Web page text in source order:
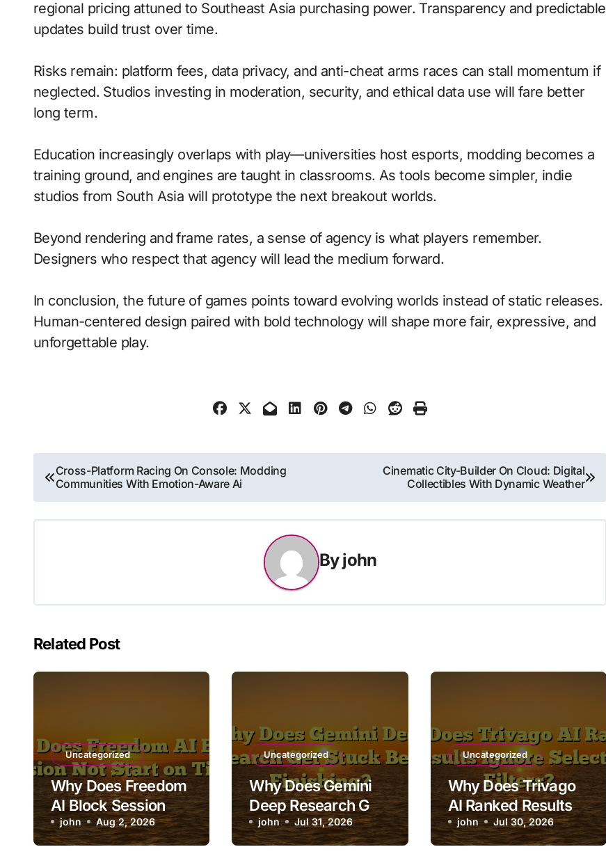
regional pricing attuned to Southeast Asia purchasing power. Transparency and predictable
updates build trust over time.
Risks remain: platform fees, data privacy, and anti-cheat arms races can stall momentum if
neglected. Studios investing in moderation, security, and ethical data use will fare better
long term.
Education increasingly overlaps with play—universities host esports, modding becomes a
training ground, and engines are taught in classrooms. As tools become simpler, indie
studios from South Asia will prototype the next breakout worlds.
Beyond rendering and frame rates, a sense of agency is what players remember.
Designers who respect that agency will lead the medium forward.
In conclusion, the future of games points toward evolving worlds instead of static releases.
Human-centered design paired with bold technology will shape more fair, expressive, and
unforgettable play.
Post
navigation
Cross-Platform Racing On Console: Modding
Communities With Emotion-Aware Ai
Cinematic City-Builder On Cloud: Digital
Collectibles With Dynamic Weather
Byjohn
Related Post
Uncategorized
Why Does Freedom
AI Block Session
Not Start on Time?
john Aug 2, 2026
Uncategorized
Why Does Gemini
Deep Research Get
Stuck Before
Finishing?
john Jul 31, 2026
Uncategorized
Why Does Trivago
AI Ranked Results
Ignore Selected
Filters?
john Jul 30, 2026